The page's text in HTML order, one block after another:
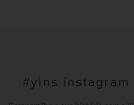
#yins instagram